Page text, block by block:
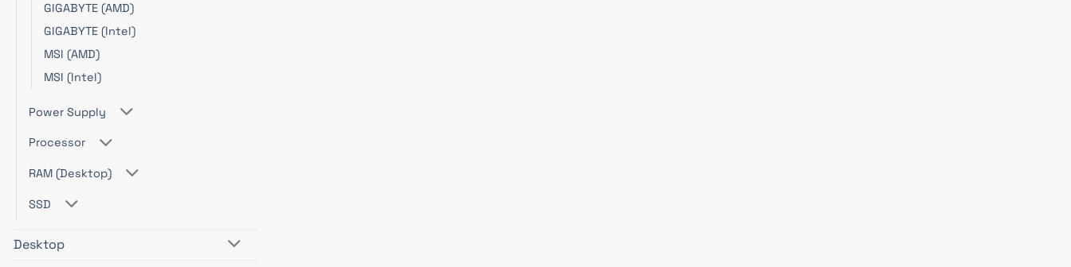
GIGABYTE (AMD)
GIGABYTE (Intel)
MSI (AMD)
MSI (Intel)
Power Supply
Processor
RAM (Desktop)
SSD
Desktop